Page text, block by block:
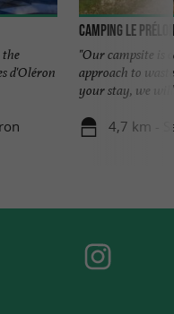
the
d'Oléron
Camping Le
"Our campsite is
approach to
your stay, we
4,7 km -